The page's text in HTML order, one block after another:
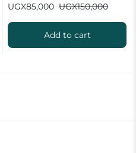
UGX150,000
UGX85,000
Add to cart